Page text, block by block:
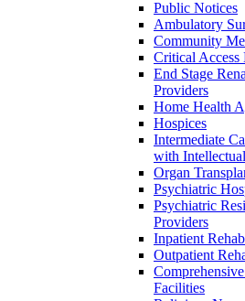
Public Notices
Ambulatory
Community
Critical Access
End Stage
Providers
Home Health
Hospices
Intermediate
with
Organ
Psychiatric
Psychiatric
Providers
Inpatient
Outpatient
Facilities